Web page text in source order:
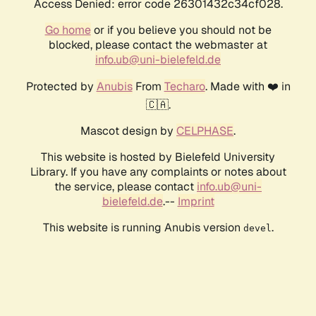
Access Denied: error code 26301432c34cf028.
Go homeor if you believe you should not be
blocked, please contact the webmaster at
info.ub@uni-bielefeld.de
Protected by AnubisFrom Techaro. Made with ❤️ in
🇨🇦.
Mascot design by CELPHASE.
This website is hosted by Bielefeld University
Library. If you have any complaints or notes about
the service, please contact info.ub@uni-
bielefeld.de.-- Imprint
This website is running Anubis version devel .